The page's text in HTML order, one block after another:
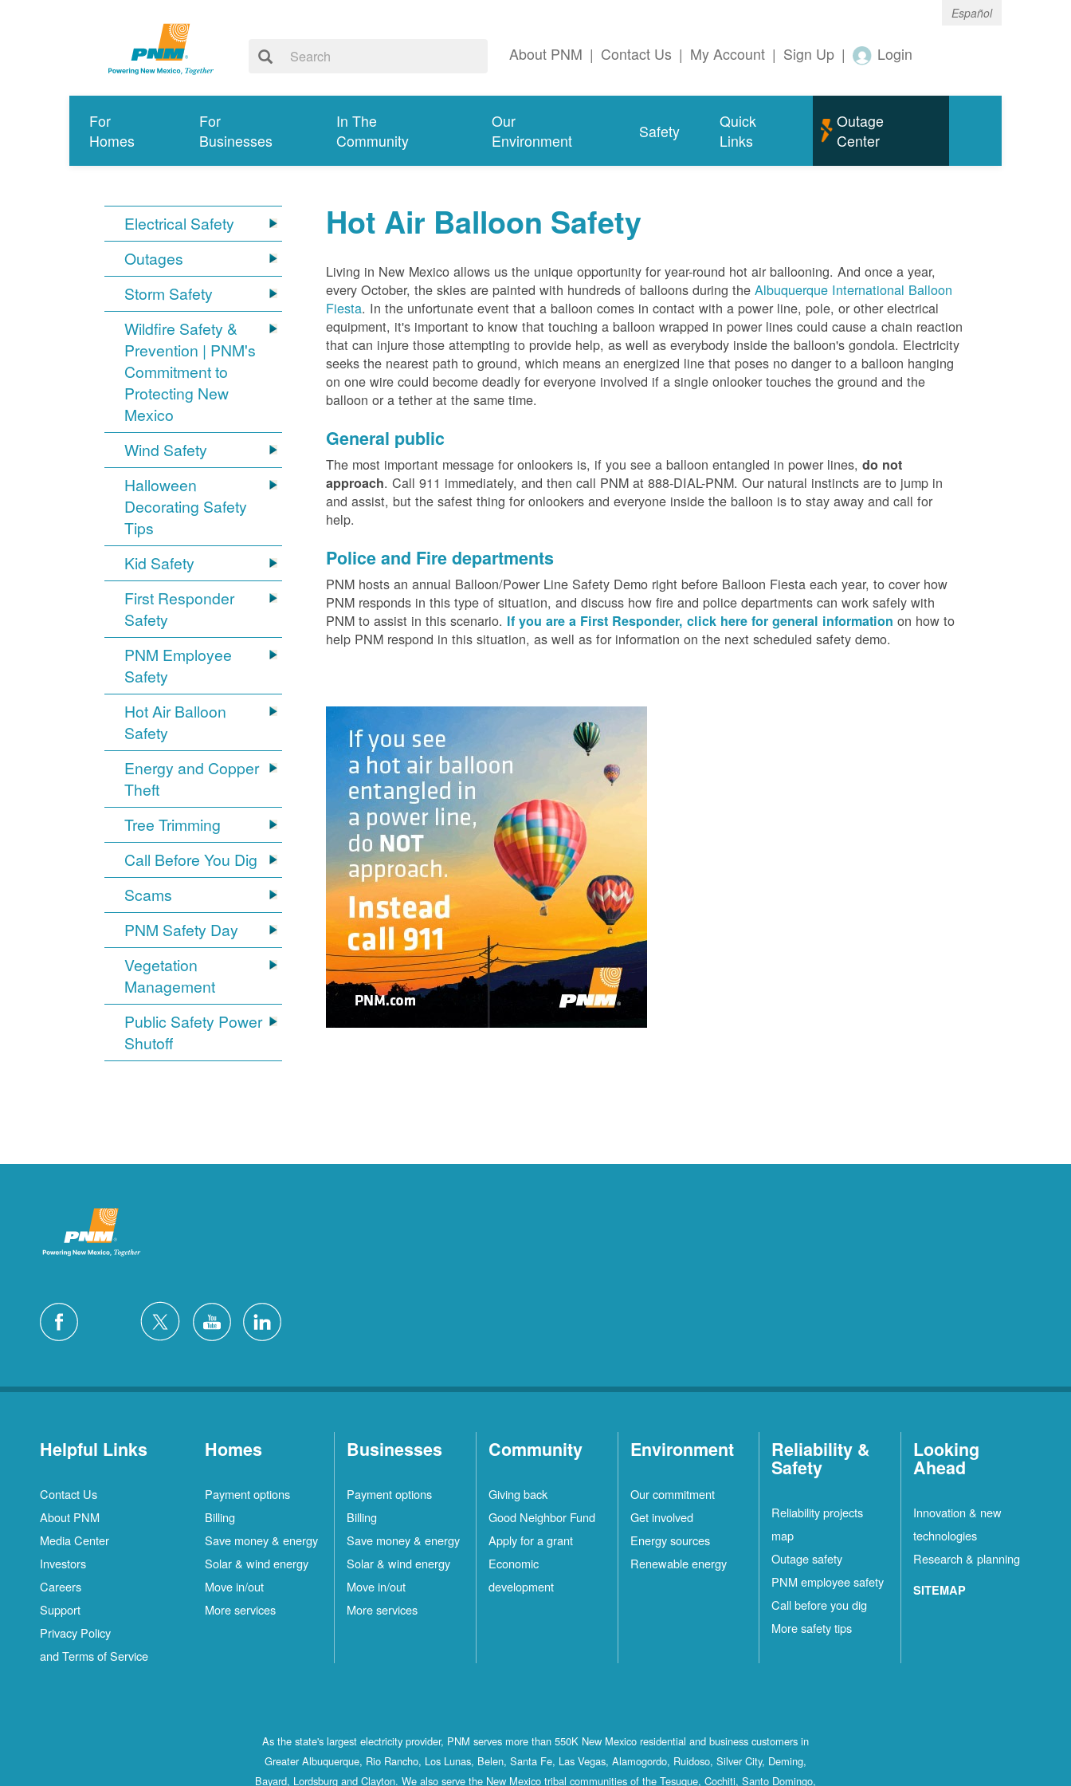
Español
About PNM | Contact Us | My Account | Sign Up | Login
For
Homes
For
Businesses
In The
Community
Our
Environment
Safety
Quick
Links
Outage
Center
Electrical Safety
Outages
Storm Safety
Wildfire Safety &
Prevention | PNM's
Commitment to
Protecting New
Mexico
Wind Safety
Halloween
Decorating Safety
Tips
Kid Safety
First Responder
Safety
PNM Employee
Safety
Hot Air Balloon
Safety
Energy and Copper
Theft
Tree Trimming
Call Before You Dig
Scams
PNM Safety Day
Vegetation
Management
Public Safety Power
Shutoff
Hot Air Balloon Safety
Living in New Mexico allows us the unique opportunity for year-round hot air ballooning. And once a year,
every October, the skies are painted with hundreds of balloons during theAlbuquerque International Balloon
Fiesta. In the unfortunate event that a balloon comes in contact with a power line, pole, or other electrical
equipment, it's important to know that touching a balloon wrapped in power lines could cause a chain reaction
that can injure those attempting to provide help, as well as everybody inside the balloon's gondola. Electricity
seeks the nearest path to ground, which means an energized line that poses no danger to a balloon hanging
on one wire could become deadly for everyone involved if a single onlooker touches the ground and the
balloon or a tether at the same time.
General public
The most important message for onlookers is, if you see a balloon entangled in power lines,do not
approach. Call 911 immediately, and then call PNM at 888-DIAL-PNM. Our natural instincts are to jump in
and assist, but the safest thing for onlookers and everyone inside the balloon is to stay away and call for
help.
Police and Fire departments
PNM hosts an annual Balloon/Power Line Safety Demo right before Balloon Fiesta each year, to cover how
PNM responds in this type of situation, and discuss how fire and police departments can work safely with
PNM to assist in this scenario. If you are a First Responder, click here for general information on how to
help PNM respond in this situation, as well as for information on the next scheduled safety demo.
Helpful Links
Contact Us
About PNM
Media Center
Investors
Careers
Support
Privacy Policy
and Terms of Service
Homes
Payment options
Billing
Save money & energy
Solar & wind energy
Move in/out
More services
Businesses
Payment options
Billing
Save money & energy
Solar & wind energy
Move in/out
More services
Community
Giving back
Good Neighbor Fund
Apply for a grant
Economic
development
Environment
Our commitment
Get involved
Energy sources
Renewable energy
Reliability &
Safety
Reliability projects
map
Outage safety
PNM employee safety
Call before you dig
More safety tips
Looking
Ahead
Innovation & new
technologies
Research & planning
SITEMAP
As the state's largest electricity provider, PNM serves more than 550K New Mexico residential and business customers in
Greater Albuquerque, Rio Rancho, Los Lunas, Belen, Santa Fe, Las Vegas, Alamogordo, Ruidoso, Silver City, Deming,
Bayard, Lordsburg and Clayton. We also serve the New Mexico tribal communities of the Tesuque, Cochiti, Santo Domingo,